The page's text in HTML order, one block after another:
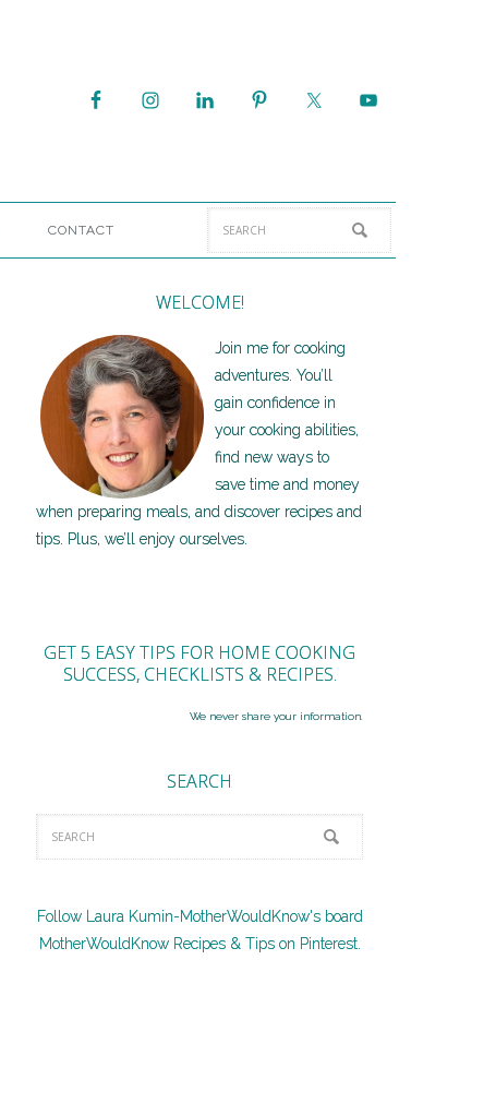
CONTACT
WELCOME!
Join me for cooking
adventures. You’ll
gain confidence in
your cooking abilities,
find new ways to
save time and money
when preparing meals, and discover recipes and
tips. Plus, we’ll enjoy ourselves.
GET 5 EASY TIPS FOR HOME COOKING
SUCCESS, CHECKLISTS & RECIPES.
We never share your information.
SEARCH
Follow Laura Kumin-MotherWouldKnow's board
MotherWouldKnow Recipes & Tips on Pinterest.